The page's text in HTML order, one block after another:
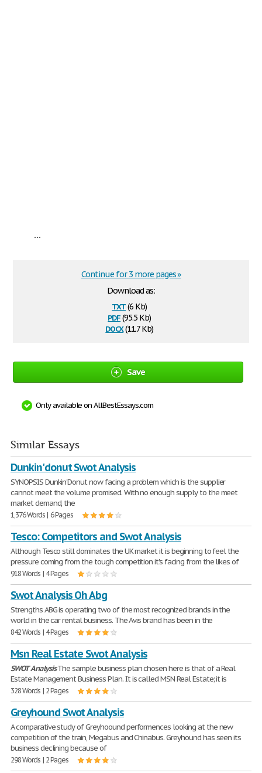
...
Download as:
txt(6 Kb)
pdf(95.5 Kb)
docx(11.7 Kb)
Continue for 3 more pages »
Save
Only available on AllBestEssays.com
Similar Essays
Dunkin'donut Swot Analysis
SYNOPSIS Dunkin'Donut now facing a problem which is the supplier
cannot meet the volume promised. With no enough supply to the meet
market demand, the
1,376 Words | 6 Pages
Tesco: Competitors and Swot Analysis
Although Tesco still dominates the UK market it is beginning to feel the
pressure coming from the tough competition it's facing from the likes of
918 Words | 4 Pages
Swot Analysis Oh Abg
Strengths ABG is operating two of the most recognized brands in the
world in the car rental business. The Avis brand has been in the
842 Words | 4 Pages
Msn Real Estate Swot Analysis
SWOTAnalysisThe sample business plan chosen here is that of a Real
Estate Management Business Plan. It is called MSN Real Estate; it is
328 Words | 2 Pages
Greyhound Swot Analysis
A comparative study of Greyhoound performences looking at the new
competition of the train, Megabus and Chinabus. Greyhound has seen its
business declining because of
298 Words | 2 Pages